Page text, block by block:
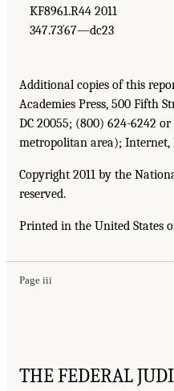
KF8961.R44 2011
347.73´67—dc23
Additional copies of this
Academies Press, 500 Fifth
DC 20055; (800) 624-6242
metropolitan area); Internet,
Copyright 2011 by the
reserved.
Printed in the United States
Page iii
THE FEDERAL